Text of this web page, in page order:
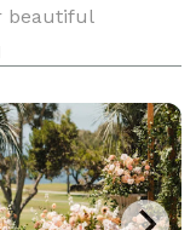
beautiful
rooms
staff, a